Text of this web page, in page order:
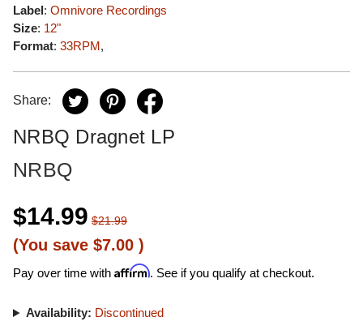
Label: Omnivore Recordings
Size: 12"
Format: 33RPM,
Share:
NRBQ Dragnet LP
NRBQ
$14.99 $21.99
(You save $7.00 )
Pay over time with Affirm. See if you qualify at checkout.
Availability: Discontinued